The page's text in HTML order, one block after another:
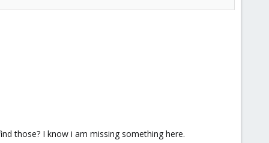
those? I know i am missing something here.